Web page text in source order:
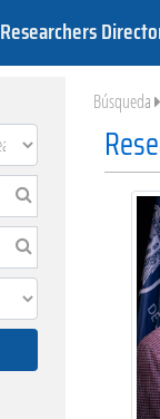
Researchers
Búsqueda